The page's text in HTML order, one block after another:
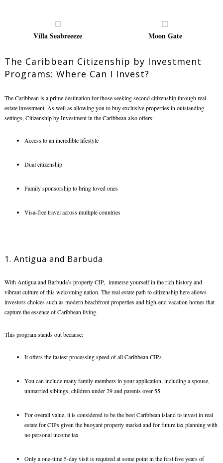
Villa Seabreeeze Moon Gate
The Caribbean Citizenship by Investment
Programs: Where Can I Invest?
The Caribbean is a prime destination for those seeking second citizenship through real
estate investment. As well as allowing you to buy exclusive properties in outstanding
settings, Citizenship by Investment in the Caribbean also offers:
Access to an incredible lifestyle
Dual citizenship
Family sponsorship to bring loved ones
Visa-free travel across multiple countries
1. Antigua and Barbuda
With Antigua and Barbuda’s property CIP, immerse yourself in the rich history and
vibrant culture of this welcoming nation. The real estate path to citizenship here allows
investors choices such as modern beachfront properties and high-end vacation homes that
capture the essence of Caribbean living.
This program stands out because:
It offers the fastest processing speed of all Caribbean CIPs
You can include many family members in your application, including a spouse,
unmarried siblings, children under 29 and parents over 55
For overall value, it is considered to be thebest Caribbean island to invest in real
estatefor CIPsgiven the buoyant property market and for future tax planning with
no personal income tax
Only a one-time 5-day visit is required at some point in the first five years of